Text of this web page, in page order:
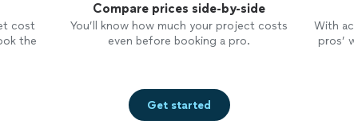
cost
the
Compare prices side-by-side
You’ll know how much your project costs
even before booking a pro.
With
pros’
Get started